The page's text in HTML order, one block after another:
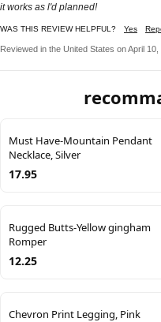
it works as l'd planned!
WAS THIS REVIEW HELPFUL? Yes
Reviewed in the United States on April 10,
Must Have-Mountain Pendant
Necklace, Silver
17.95
Rugged Butts-Yellow gingham
Romper
12.25
Chevron Print Legging, Pink